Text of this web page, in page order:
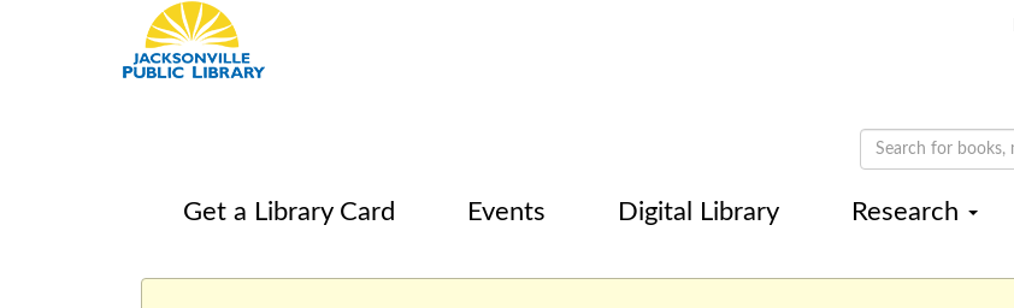
Get a Library Card Events Digital Library Research